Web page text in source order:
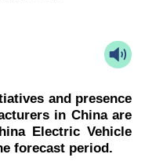
and presence
in China are
Electric Vehicle
forecast period.